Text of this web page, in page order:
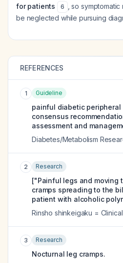
for patients
6
, so
be neglected while pursuing
REFERENCES
1 Guideline
painful diabetic peripheral
consensus
assessment and
Diabetes/Metabolism
2 Research
["Painful legs and moving
cramps spreading to the
patient with alcoholic
Rinsho shinkeigaku =
3 Research
Nocturnal leg cramps.